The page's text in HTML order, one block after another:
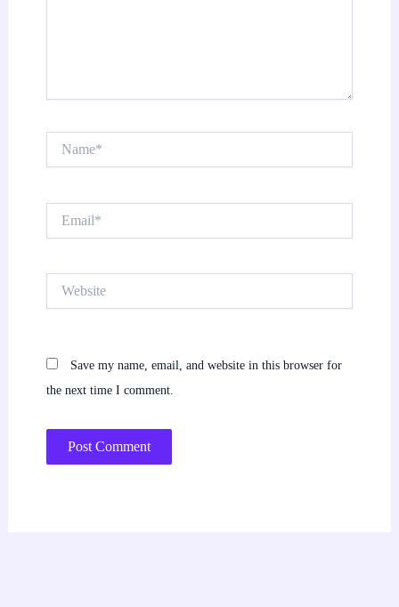
Save my name, email, and website in this browser for
the next time I comment.